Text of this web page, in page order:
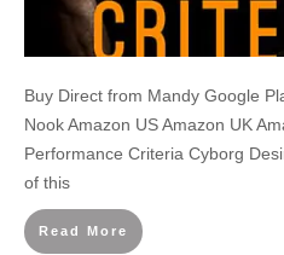
Buy Direct from Mandy Google
Nook Amazon US Amazon UK
Performance Criteria Cyborg
of this
Read More